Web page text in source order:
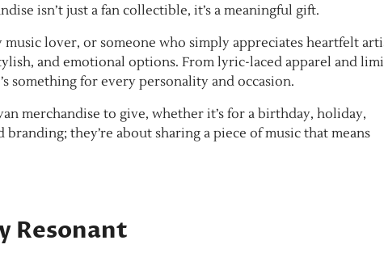
isn’t just a fan collectible, it’s a meaningful gift.
lover, or someone who simply appreciates heartfelt
and emotional options. From lyric-laced apparel and
something for every personality and occasion.
merchandise to give, whether it’s for a birthday, holiday,
branding; they’re about sharing a piece of music that means
Resonant